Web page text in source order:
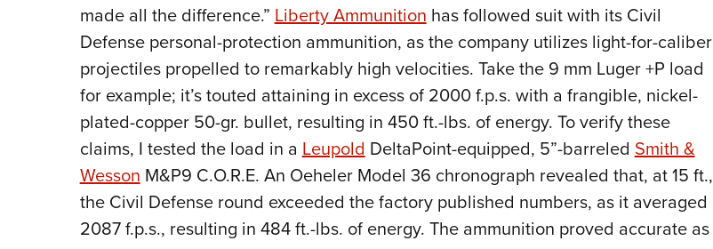
made all the difference.” Liberty Ammunition has followed suit with its Civil
Defense personal-protection ammunition, as the company utilizes light-for-caliber
projectiles propelled to remarkably high velocities. Take the 9 mm Luger +P load
for example; it’s touted attaining in excess of 2000 f.p.s. with a frangible, nickel-
plated-copper 50-gr. bullet, resulting in 450 ft.-lbs. of energy. To verify these
claims, I tested the load in a Leupold DeltaPoint-equipped, 5”-barreled Smith &
Wesson M&P9 C.O.R.E. An Oeheler Model 36 chronograph revealed that, at 15 ft.,
the Civil Defense round exceeded the factory published numbers, as it averaged
2087 f.p.s., resulting in 484 ft.-lbs. of energy. The ammunition proved accurate as